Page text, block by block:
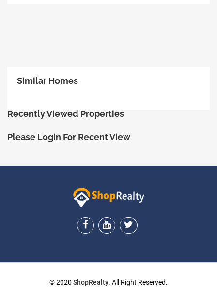
Similar Homes
Recently Viewed Properties
Please Login For Recent View
ShopRealty
© 2020 ShopRealty. All Right Reserved.